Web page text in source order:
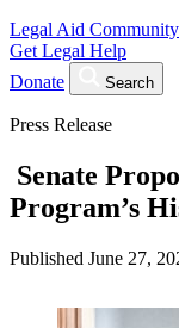
Legal Aid Community
Get Legal Help
Donate
Search
Press Release
Senate
Program’s
Published June 27,